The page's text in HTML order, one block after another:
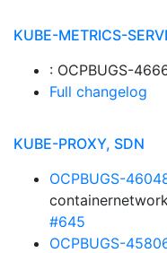
KUBE-METRICS-
: OCPBUGS-
Full changelog
KUBE-PROXY, SDN
OCPBUGS-
#645
OCPBUGS-